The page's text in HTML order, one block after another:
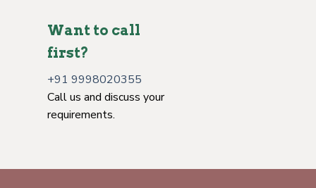
Want to call
first?
+91 9998020355
Call us and discuss your
requirements.